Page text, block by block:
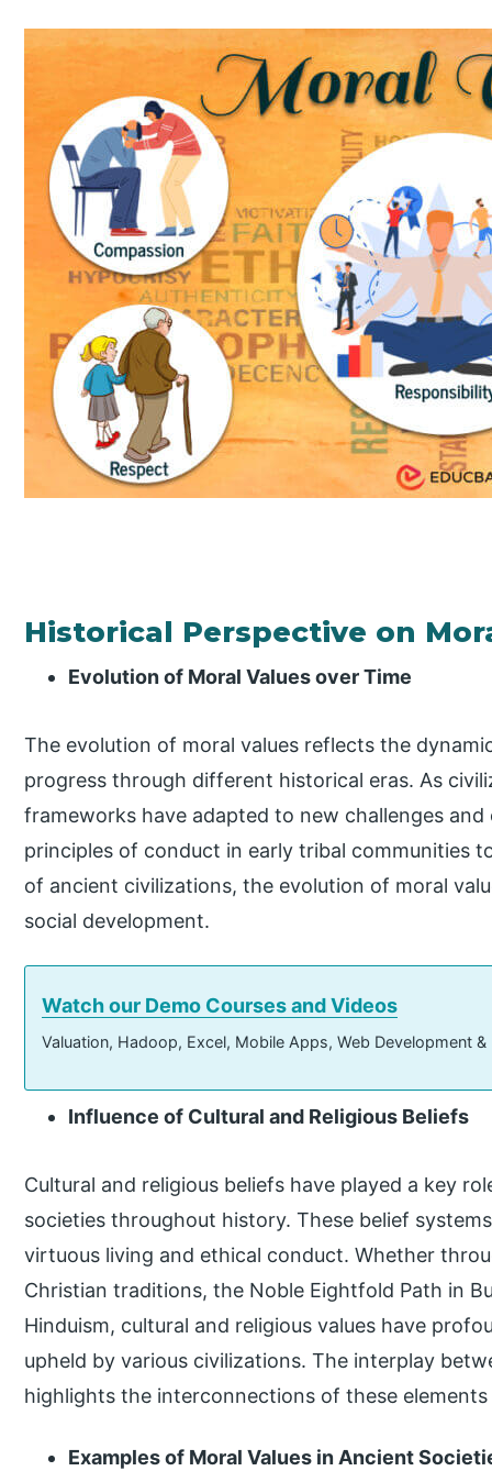
Historical Perspective on
Evolution of Moral Values over Time
The evolution of moral values reflects the
progress through different historical eras. As
frameworks have adapted to new challenges
principles of conduct in early tribal communities
of ancient civilizations, the evolution of moral
social development.
Watch our Demo Courses and Videos
Valuation, Hadoop, Excel, Mobile Apps, Web Development
Influence of Cultural and Religious Beliefs
Cultural and religious beliefs have played a key
societies throughout history. These belief
virtuous living and ethical conduct. Whether
Christian traditions, the Noble Eightfold Path in
Hinduism, cultural and religious values have
upheld by various civilizations. The interplay
highlights the interconnections of these
Examples of Moral Values in Ancient